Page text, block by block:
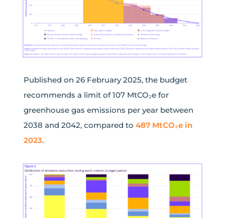
Published on 26 February 2025, the budget
recommends a limit of107 MtCO₂efor
greenhouse gas emissions per year between
2038 and 2042, compared to 487 MtCO₂ein
2023.